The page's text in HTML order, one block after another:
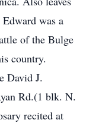
was a
of the Bulge
country.
David J.
Rd.(1 blk. N.
recited at